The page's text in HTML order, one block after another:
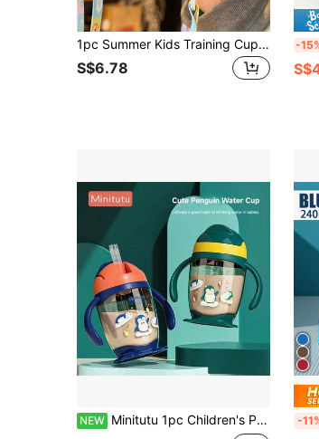
1pc Summer Kids Training Cup Cartoon Straw Cup Portable Baby Water Bottle With Strap Gravity Ball Duck-Billed Spout Anti-Choke Anti-Drop Blue
S$6.78
-
NEW Minitutu 1pc Children's Penguin PP Material Dual-Use Anti-Drop Anti-Splatter Direct Drinking Water Cup Suitable For Home And Travel -